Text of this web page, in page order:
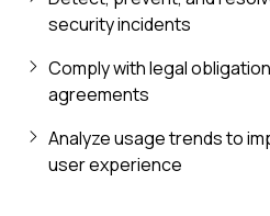
security incidents
Comply with legal
agreements
Analyze usage trends to
user experience